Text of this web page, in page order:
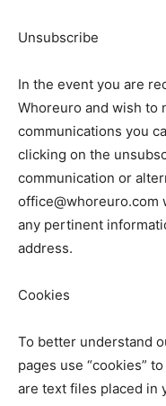
Unsubscribe
In the event you are
Whoreuro and wish to
communications you
clicking on the
communication or
office@whoreuro.com
any pertinent
address.
Cookies
To better understand
pages use “cookies”
are text files placed in